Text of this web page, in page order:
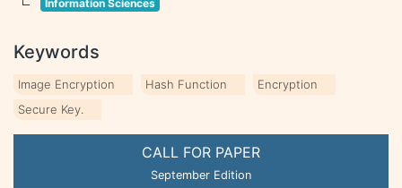
CALL FOR PAPER
September Edition
Information Sciences
Keywords
Image Encryption Hash Function
Encryption
Secure Key.